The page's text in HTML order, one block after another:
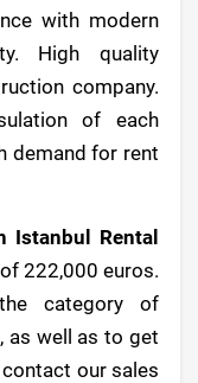
with modern
High quality
company.
of each
demand for rent
Istanbul Rental
222,000 euros.
category of
as well as to get
our sales